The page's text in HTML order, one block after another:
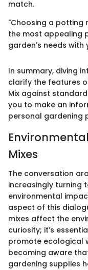
match.
"Choosing a potting
the most appealing
garden's needs with
In summary, diving
clarify the features
Mix against
you to make an
personal gardening
Mixes
The conversation
increasingly turning
environmental
aspect of this
mixes affect the
curiosity; it’s
promote ecological
becoming aware
gardening supplies